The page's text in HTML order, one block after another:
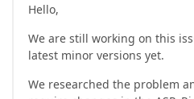
Hello,
We are still working on this
latest minor versions yet.
We researched the problem